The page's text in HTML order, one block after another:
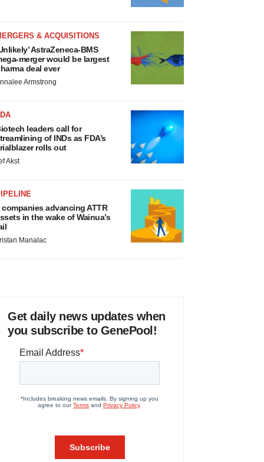
& ACQUISITIONS
AstraZeneca-BMS
merger would be largest
deal ever
Armstrong
leaders call for
of INDs as FDA’s
rolls out
Akst
companies advancing ATTR
in the wake of Wainua’s
Manalac
Get daily news updates when
you subscribe to GenePool!